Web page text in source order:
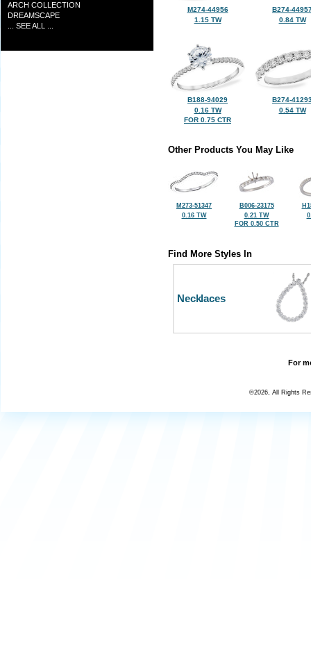
ARCH COLLECTION
DREAMSCAPE
... SEE ALL ...
M274-44956
1.15 TW
B274-
0.84 TW
B188-94029
0.16 TW
FOR 0.75 CTR
B274-
0.54 TW
Other Products You May Like
M273-51347
0.16 TW
B006-23175
0.21 TW
FOR 0.50 CTR
Find More Styles In
Necklaces
For
©2026, All Rights